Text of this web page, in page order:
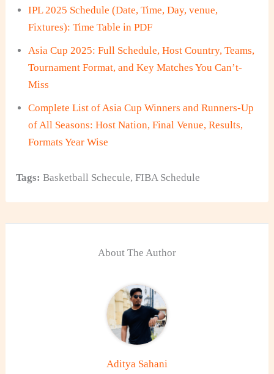
IPL 2025 Schedule (Date, Time, Day, venue,
Fixtures): Time Table in PDF
Asia Cup 2025: Full Schedule, Host Country, Teams,
Tournament Format, and Key Matches You Can’t-
Miss
Complete List of Asia Cup Winners and Runners-Up
of All Seasons: Host Nation, Final Venue, Results,
Formats Year Wise
Tags: Basketball Schecule,FIBA Schedule
About The Author
Aditya Sahani